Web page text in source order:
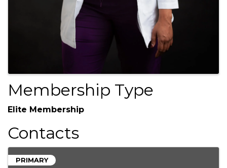
Membership Type
Elite Membership
Contacts
PRIMARY